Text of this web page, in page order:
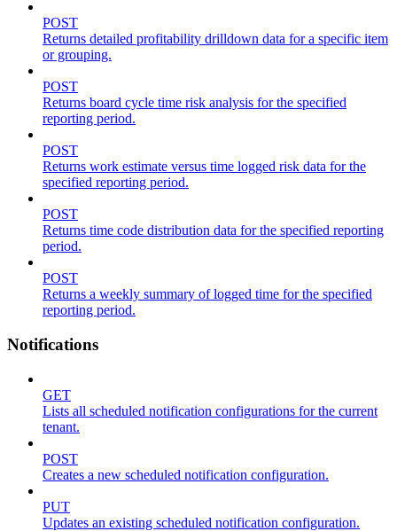
POST
Returns detailed profitability drilldown data for a specific item
or grouping.
POST
Returns board cycle time risk analysis for the specified
reporting period.
POST
Returns work estimate versus time logged risk data for the
specified reporting period.
POST
Returns time code distribution data for the specified reporting
period.
POST
Returns a weekly summary of logged time for the specified
reporting period.
Notifications
GET
Lists all scheduled notification configurations for the current
tenant.
POST
Creates a new scheduled notification configuration.
PUT
Updates an existing scheduled notification configuration.